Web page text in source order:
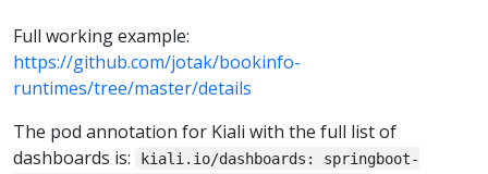
Full working example:
https://github.com/jotak/bookinfo-
runtimes/tree/master/details
The pod annotation for Kiali with the full list of
dashboards is:
kiali.io/dashboards: springboot-